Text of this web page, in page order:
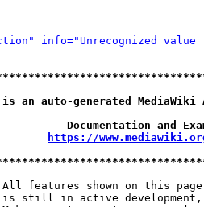
info="Unrecognized
auto-generated
Documentation and
https://
features shown on this
still in active